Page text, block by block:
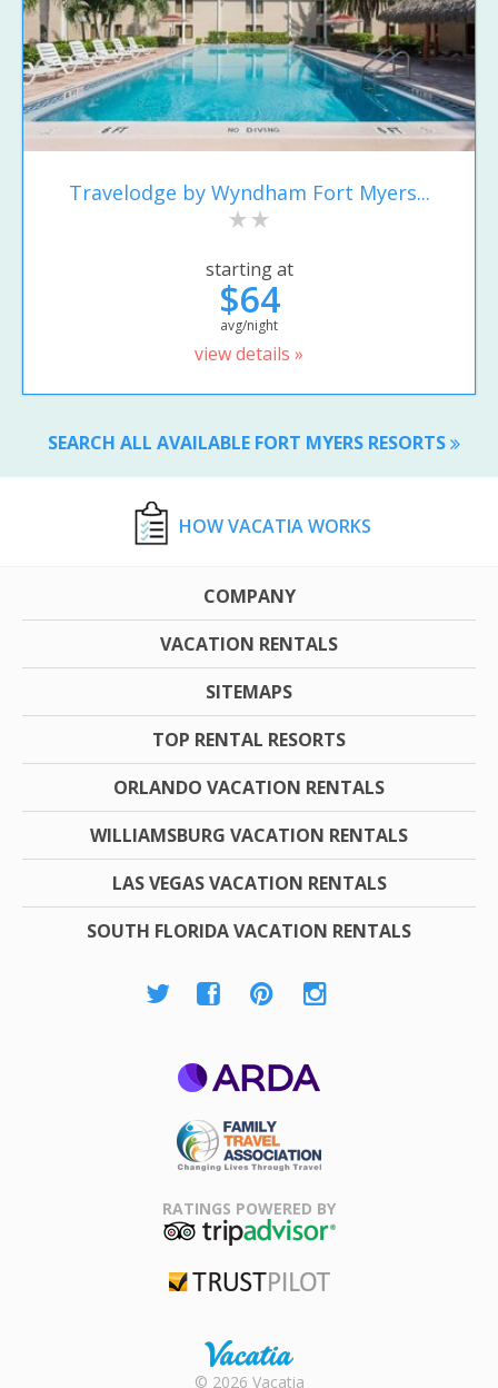
Travelodge by Wyndham Fort Myers...
starting at
$64
avg/night
view details »
SEARCH ALL AVAILABLE FORT MYERS RESORTS
HOW VACATIA WORKS
COMPANY
VACATION RENTALS
SITEMAPS
TOP RENTAL RESORTS
ORLANDO VACATION RENTALS
WILLIAMSBURG VACATION RENTALS
LAS VEGAS VACATION RENTALS
SOUTH FLORIDA VACATION RENTALS
Association
RATINGS POWERED BY
Rental |
© 2026 Vacatia